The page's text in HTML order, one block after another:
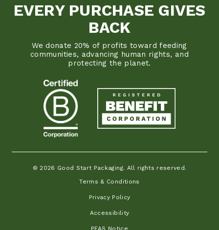
EVERY PURCHASE GIVES
BACK
We donate 20% of profits toward feeding
communities, advancing human rights, and
protecting the planet.
© 2026 Good Start Packaging. All rights reserved.
Terms & Conditions
Privacy Policy
Accessibility
PFAS Notice